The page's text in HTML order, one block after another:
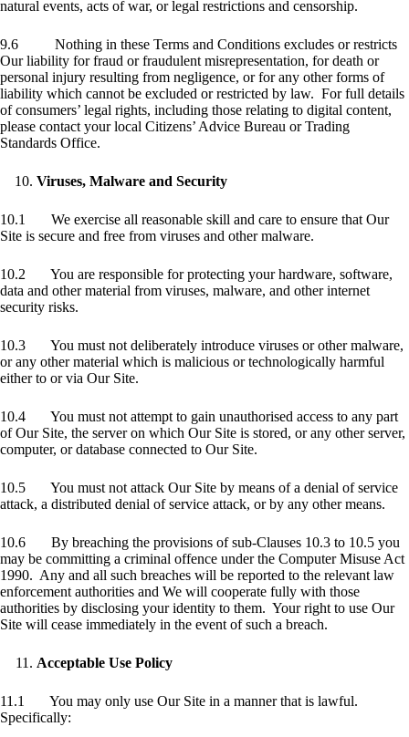
natural events, acts of war, or legal restrictions and censorship.
9.6 Nothing in these Terms and Conditions excludes or restricts
Our liability for fraud or fraudulent misrepresentation, for death or
personal injury resulting from negligence, or for any other forms of
liability which cannot be excluded or restricted by law. For full details
of consumers’ legal rights, including those relating to digital content,
please contact your local Citizens’ Advice Bureau or Trading
Standards Office.
Viruses, Malware and Security
10.1 We exercise all reasonable skill and care to ensure that Our
Site is secure and free from viruses and other malware.
10.2 You are responsible for protecting your hardware, software,
data and other material from viruses, malware, and other internet
security risks.
10.3 You must not deliberately introduce viruses or other malware,
or any other material which is malicious or technologically harmful
either to or via Our Site.
10.4 You must not attempt to gain unauthorised access to any part
of Our Site, the server on which Our Site is stored, or any other server,
computer, or database connected to Our Site.
10.5 You must not attack Our Site by means of a denial of service
attack, a distributed denial of service attack, or by any other means.
10.6 By breaching the provisions of sub-Clauses 10.3 to 10.5 you
may be committing a criminal offence under the Computer Misuse Act
1990. Any and all such breaches will be reported to the relevant law
enforcement authorities and We will cooperate fully with those
authorities by disclosing your identity to them. Your right to use Our
Site will cease immediately in the event of such a breach.
Acceptable Use Policy
11.1 You may only use Our Site in a manner that is lawful.
Specifically: